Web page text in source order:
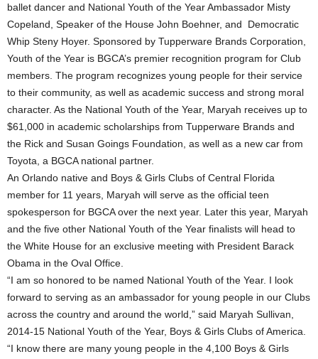
ballet dancer and National Youth of the Year Ambassador Misty
Copeland, Speaker of the House John Boehner, and Democratic
Whip Steny Hoyer. Sponsored by Tupperware Brands Corporation,
Youth of the Year is BGCA’s premier recognition program for Club
members. The program recognizes young people for their service
to their community, as well as academic success and strong moral
character. As the National Youth of the Year, Maryah receives up to
$61,000 in academic scholarships from Tupperware Brands and
the Rick and Susan Goings Foundation, as well as a new car from
Toyota, a BGCA national partner.
An Orlando native and Boys & Girls Clubs of Central Florida
member for 11 years, Maryah will serve as the official teen
spokesperson for BGCA over the next year. Later this year, Maryah
and the five other National Youth of the Year finalists will head to
the White House for an exclusive meeting with President Barack
Obama in the Oval Office.
“I am so honored to be named National Youth of the Year. I look
forward to serving as an ambassador for young people in our Clubs
across the country and around the world,” said Maryah Sullivan,
2014-15 National Youth of the Year, Boys & Girls Clubs of America.
“I know there are many young people in the 4,100 Boys & Girls